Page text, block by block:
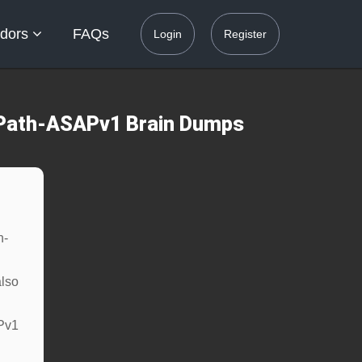
FAQs Login Register
ASAPv1 Brain Dumps